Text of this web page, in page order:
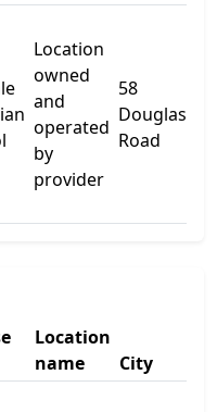
Location
owned
and
operated
by
provider
58
Douglas
Road
Location
name
City